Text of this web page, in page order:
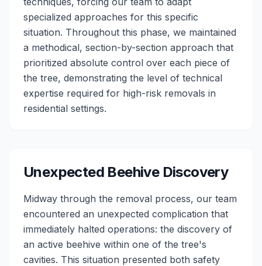
specialized approaches for this specific
situation. Throughout this phase, we maintained
a methodical, section-by-section approach that
prioritized absolute control over each piece of
the tree, demonstrating the level of technical
expertise required for high-risk removals in
residential settings.
Unexpected Beehive Discovery
Midway through the removal process, our team
encountered an unexpected complication that
immediately halted operations: the discovery of
an active beehive within one of the tree's
cavities. This situation presented both safety